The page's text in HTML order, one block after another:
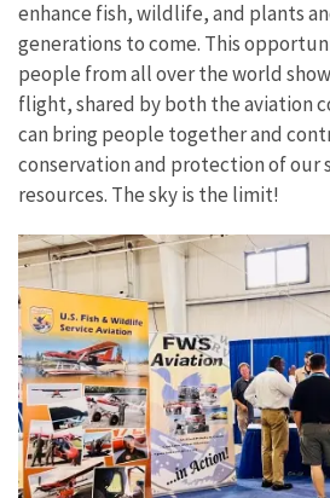
enhance fish, wildlife, and plants
generations to come. This
people from all over the world
flight, shared by both the aviation
can bring people together and
conservation and protection of our
resources. The sky is the limit!